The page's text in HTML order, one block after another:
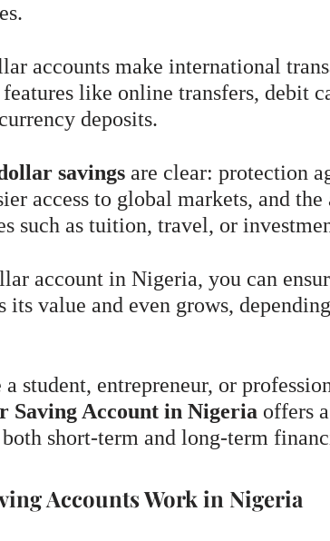
accounts make international
like online transfers, debit
deposits.
savings are clear: protection
access to global markets, and
such as tuition, travel, or
account in Nigeria, you can
its value and even grows,
a student, entrepreneur, or
Saving Account in Nigeria offers
short-term and long-term
Accounts Work in Nigeria